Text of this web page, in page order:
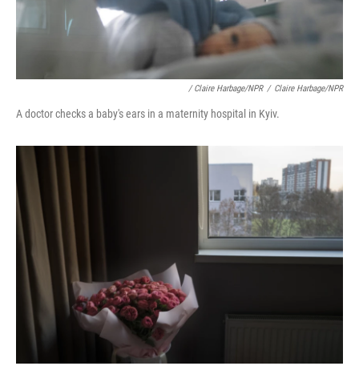
/ Claire Harbage/NPR / Claire Harbage/NPR
A doctor checks a baby's ears in a maternity hospital in Kyiv.